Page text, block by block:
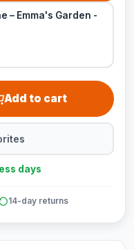
– Emma's Garden -
Add to cart
days
14-day returns